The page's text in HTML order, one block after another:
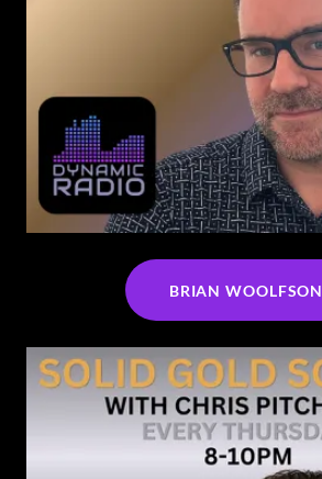
BRIAN WOOLFSON